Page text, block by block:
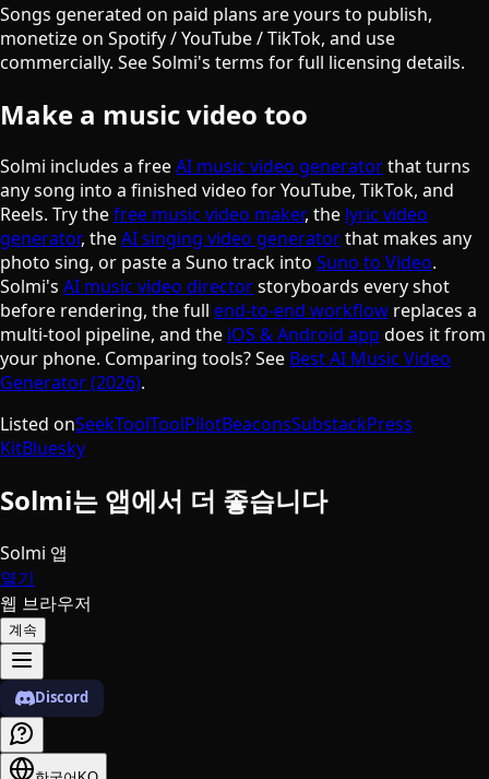
Songs generated on paid plans are yours to publish,
monetize on Spotify / YouTube / TikTok, and use
commercially. See Solmi's terms for full licensing details.
Make a music video too
Solmi includes a freeAI music video generatorthat turns
any song into a finished video for YouTube, TikTok, and
Reels. Try thefree music video maker, the lyric video
generator, theAI singing video generatorthat makes any
photo sing, or paste a Suno track into Suno to Video.
Solmi's AI music video directorstoryboards every shot
before rendering, the full end-to-end workflow replaces a
multi-tool pipeline, and the iOS & Android app does it from
your phone. Comparing tools? See Best AI Music Video
Generator (2026).
Listed onSeekToolToolPilotBeaconsSubstackPress
KitBluesky
Solmi는 앱에서 더 좋습니다
Solmi 앱
열기
웹 브라우저
계속
Discord